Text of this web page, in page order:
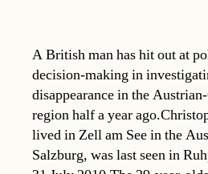
A British man has hit out at
decision-making in
disappearance in the
region half a year
lived in Zell am See in the
Salzburg, was last seen in